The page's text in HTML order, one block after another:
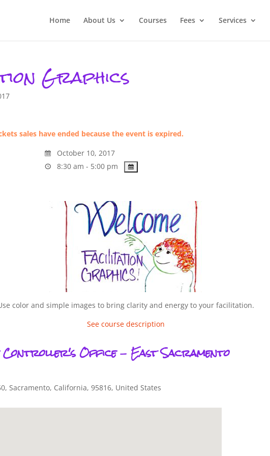
Home About Us Courses Fees Services
Graphics
sales have ended because the event is expired.
October 10, 2017
8:30 am - 5:00 pm
color and simple images to bring clarity and energy to your facilitation.
See course description
Office - East Sacramento
,Sacramento, California,95816, United States